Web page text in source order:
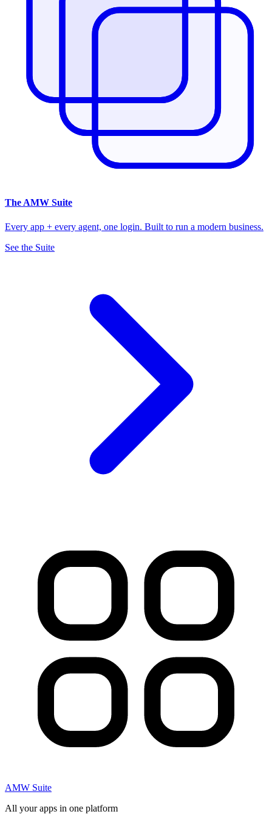
The AMW Suite
Every app + every agent, one login. Built to run a modern business.
See the Suite
AMW Suite
All your apps in one platform